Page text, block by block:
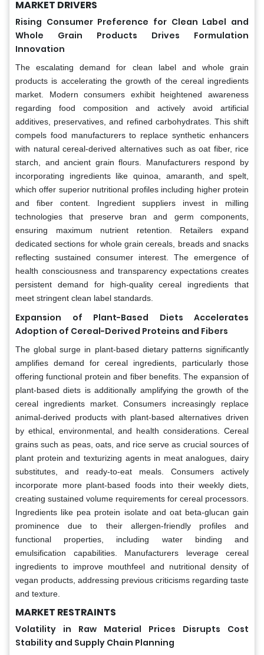
MARKET DRIVERS
Rising Consumer Preference for Clean Label and
Whole Grain Products Drives Formulation
Innovation
The escalating demand for clean label and whole grain
products is accelerating the growth of the cereal ingredients
market. Modern consumers exhibit heightened awareness
regarding food composition and actively avoid artificial
additives, preservatives, and refined carbohydrates. This shift
compels food manufacturers to replace synthetic enhancers
with natural cereal-derived alternatives such as oat fiber, rice
starch, and ancient grain flours. Manufacturers respond by
incorporating ingredients like quinoa, amaranth, and spelt,
which offer superior nutritional profiles including higher protein
and fiber content. Ingredient suppliers invest in milling
technologies that preserve bran and germ components,
ensuring maximum nutrient retention. Retailers expand
dedicated sections for whole grain cereals, breads and snacks
reflecting sustained consumer interest. The emergence of
health consciousness and transparency expectations creates
persistent demand for high-quality cereal ingredients that
meet stringent clean label standards.
Expansion of Plant-Based Diets Accelerates
Adoption of Cereal-Derived Proteins and Fibers
The global surge in plant-based dietary patterns significantly
amplifies demand for cereal ingredients, particularly those
offering functional protein and fiber benefits. The expansion of
plant-based diets is additionally amplifying the growth of the
cereal ingredients market. Consumers increasingly replace
animal-derived products with plant-based alternatives driven
by ethical, environmental, and health considerations. Cereal
grains such as peas, oats, and rice serve as crucial sources of
plant protein and texturizing agents in meat analogues, dairy
substitutes, and ready-to-eat meals. Consumers actively
incorporate more plant-based foods into their weekly diets,
creating sustained volume requirements for cereal processors.
Ingredients like pea protein isolate and oat beta-glucan gain
prominence due to their allergen-friendly profiles and
functional properties, including water binding and
emulsification capabilities. Manufacturers leverage cereal
ingredients to improve mouthfeel and nutritional density of
vegan products, addressing previous criticisms regarding taste
and texture.
MARKET RESTRAINTS
Volatility in Raw Material Prices Disrupts Cost
Stability and Supply Chain Planning